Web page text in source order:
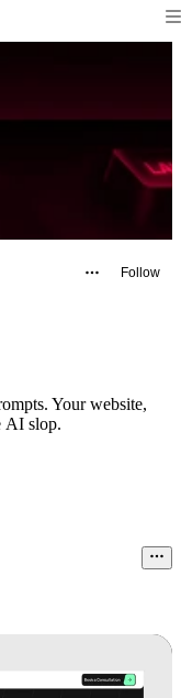
Follow
Your website,
AI slop.